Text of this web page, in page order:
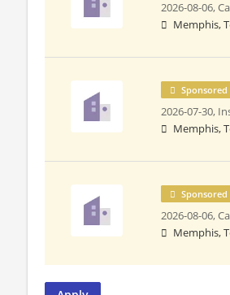
2026-08-06,
Memphis,
Sponsored
2026-07-30,
Memphis,
Sponsored
2026-08-06,
Memphis,